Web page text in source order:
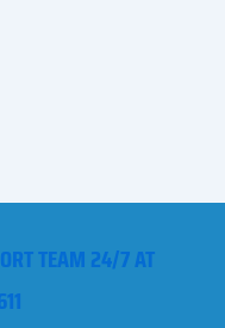
TEAM 24/7 AT